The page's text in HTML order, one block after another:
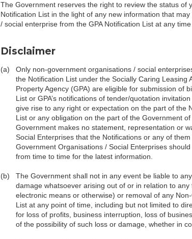
The Government reserves the right to review the status of
Notification List in the light of any new information that
/ social enterprise from the GPA Notification List at any
Disclaimer
(a)
Only non-government organisations / social
the Notification List under the Socially Caring Leasing
Property Agency (GPA) are eligible for submission of
List or GPA’s notifications of tender/quotation
give rise to any right or expectation on the part of the
List or any obligation on the part of the Government
Government makes no statement, representation or
Social Enterprises that the Notifications or any of
Government Organisations / Social Enterprises
from time to time for the latest information.
(b)
The Government shall not in any event be liable to
damage whatsoever arising out of or in relation to
electronic means or otherwise) or removal of any
List at any point of time, including but not limited to
for loss of profits, business interruption, loss of
of the possibility of such loss or damage, whether in